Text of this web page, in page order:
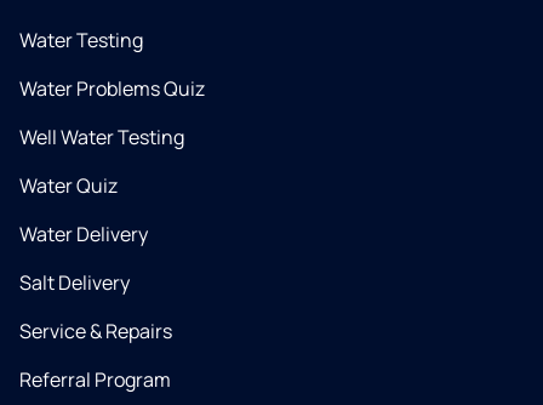
Water Testing
Water Problems Quiz
Well Water Testing
Water Quiz
Water Delivery
Salt Delivery
Service & Repairs
Referral Program